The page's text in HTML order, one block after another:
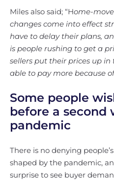
Miles also said; “Home-
changes come into effect
have to delay their plans,
is people rushing to get a
sellers put their prices up
able to pay more because
Some people
before a second
pandemic
There is no denying
shaped by the pandemic,
surprise to see buyer